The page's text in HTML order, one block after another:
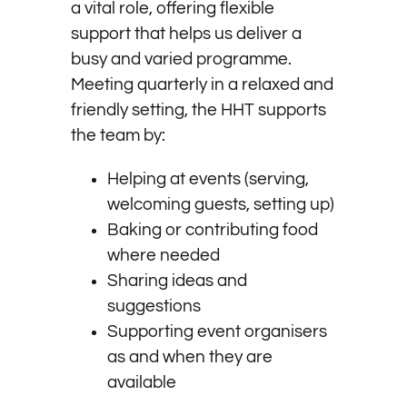
a vital role, offering flexible
support that helps us deliver a
busy and varied programme.
Meeting quarterly in a relaxed and
friendly setting, the HHT supports
the team by:
Helping at events (serving,
welcoming guests, setting up)
Baking or contributing food
where needed
Sharing ideas and
suggestions
Supporting event organisers
as and when they are
available